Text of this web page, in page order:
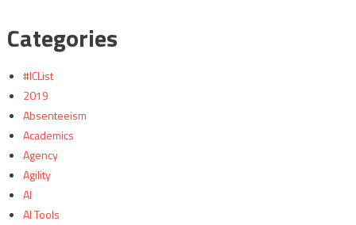
Categories
#ICList
2019
Absenteeism
Academics
Agency
Agility
AI
AI Tools